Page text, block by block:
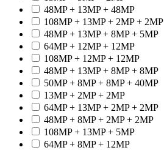
48MP + 13MP + 48MP
108MP + 13MP + 2MP + 2MP
48MP + 13MP + 8MP + 5MP
64MP + 12MP + 12MP
108MP + 12MP + 12MP
48MP + 13MP + 8MP + 8MP
50MP + 8MP + 8MP + 40MP
13MP + 2MP + 2MP
64MP + 13MP + 2MP + 2MP
48MP + 8MP + 2MP + 2MP
108MP + 13MP + 5MP
64MP + 8MP + 12MP